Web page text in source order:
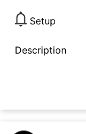
Setup
Description